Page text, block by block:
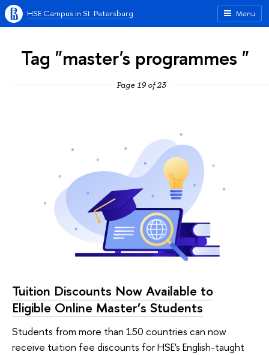
Menu
HSE Campus in St. Petersburg
Tag "master's programmes "
Page 19 of 23
Tuition Discounts Now Available to
Eligible Online Master’s Students
Students from more than 150 countries can now
receive tuition fee discounts for HSE's English-taught